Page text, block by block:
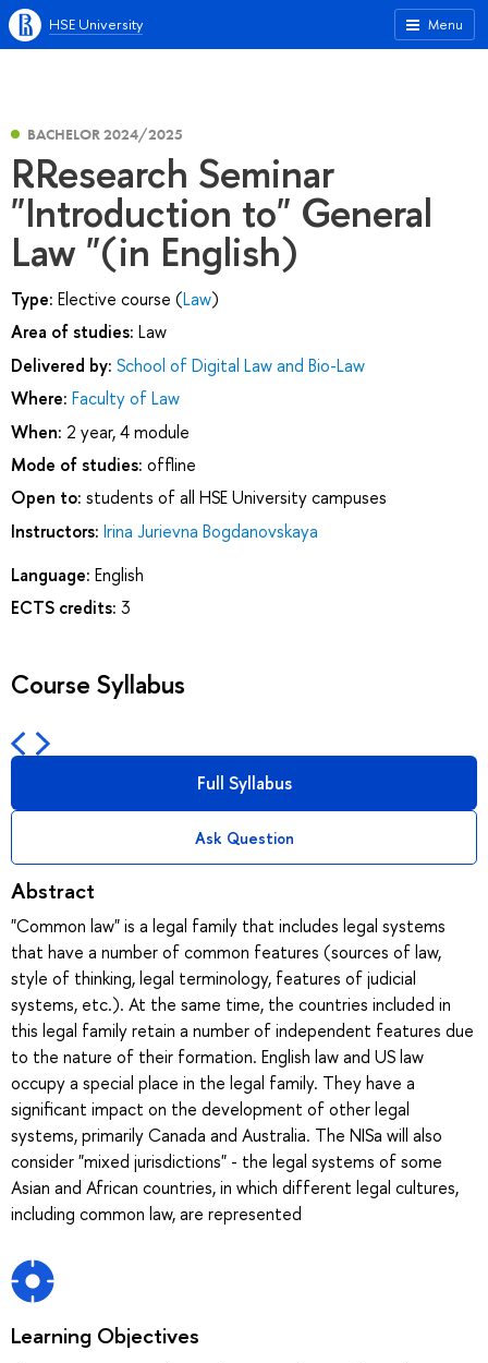
Menu
HSE University
BACHELOR 2024/2025
RResearch Seminar
"Introduction to" General
Law "(in English)
Type: Elective course (Law)
Area of studies: Law
Delivered by: School of Digital Law and Bio-Law
Where: Faculty of Law
When: 2 year, 4 module
Mode of studies: offline
Open to: students of all HSE University campuses
Instructors: Irina Jurievna Bogdanovskaya
Language: English
ECTS credits: 3
Course Syllabus
Full Syllabus
Ask Question
Abstract
"Common law" is a legal family that includes legal systems
that have a number of common features (sources of law,
style of thinking, legal terminology, features of judicial
systems, etc.). At the same time, the countries included in
this legal family retain a number of independent features due
to the nature of their formation. English law and US law
occupy a special place in the legal family. They have a
significant impact on the development of other legal
systems, primarily Canada and Australia. The NISa will also
consider "mixed jurisdictions" - the legal systems of some
Asian and African countries, in which different legal cultures,
including common law, are represented
Learning Objectives